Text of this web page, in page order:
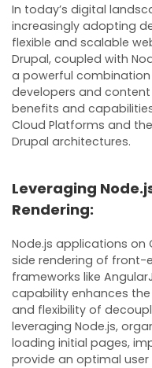
In today’s digital
increasingly adopting
flexible and scalable
Drupal, coupled with
a powerful
developers and
benefits and
Cloud Platforms and
Drupal architectures.
Leveraging
Rendering:
Node.js applications on
side rendering of front-
frameworks like
capability enhances
and flexibility of
leveraging Node.js,
loading initial pages,
provide an optimal user